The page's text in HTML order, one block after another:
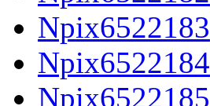
Npix6522183
Npix6522184
Npix6522185